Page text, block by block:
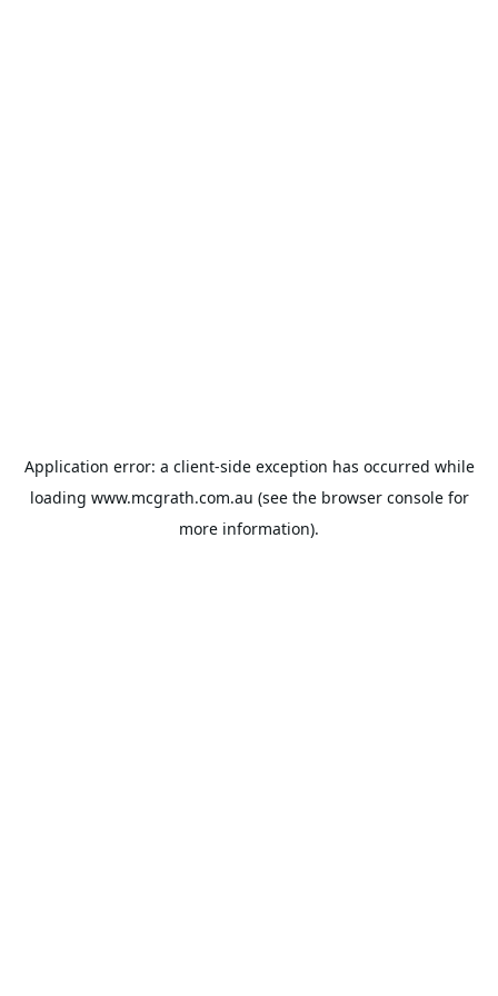
Application error: a client-side exception has occurred while
loading www.mcgrath.com.au (see the browser consolefor
more information).